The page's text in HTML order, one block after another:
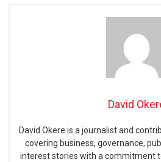
David
David Okere is a journalist and
covering business, governance,
interest stories with a commitment